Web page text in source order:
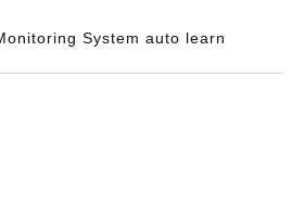
System auto learn